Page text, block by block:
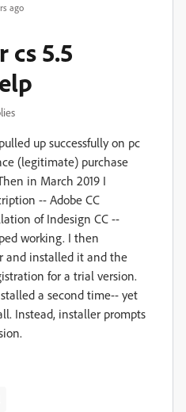
ago
cs 5.5
up successfully on pc
(legitimate) purchase
in March 2019 I
-- Adobe CC
of Indesign CC --
working. I then
and installed it and the
for a trial version.
a second time-- yet
Instead, installer prompts